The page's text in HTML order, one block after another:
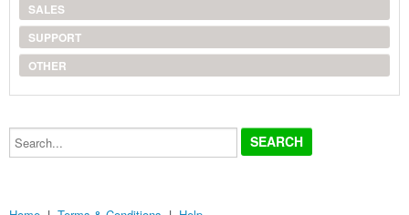
SALES
SUPPORT
OTHER
Search...